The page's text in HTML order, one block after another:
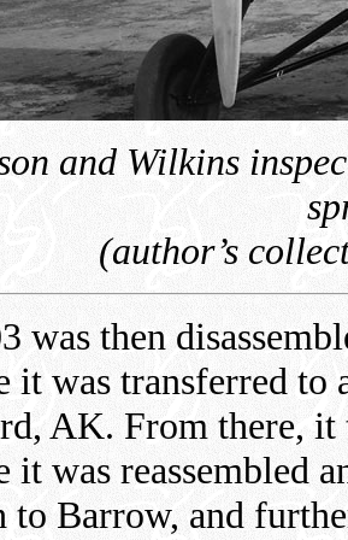
and Wilkins
(author’s
was then
it was transferred to
AK. From there,
it was reassembled
to Barrow, and